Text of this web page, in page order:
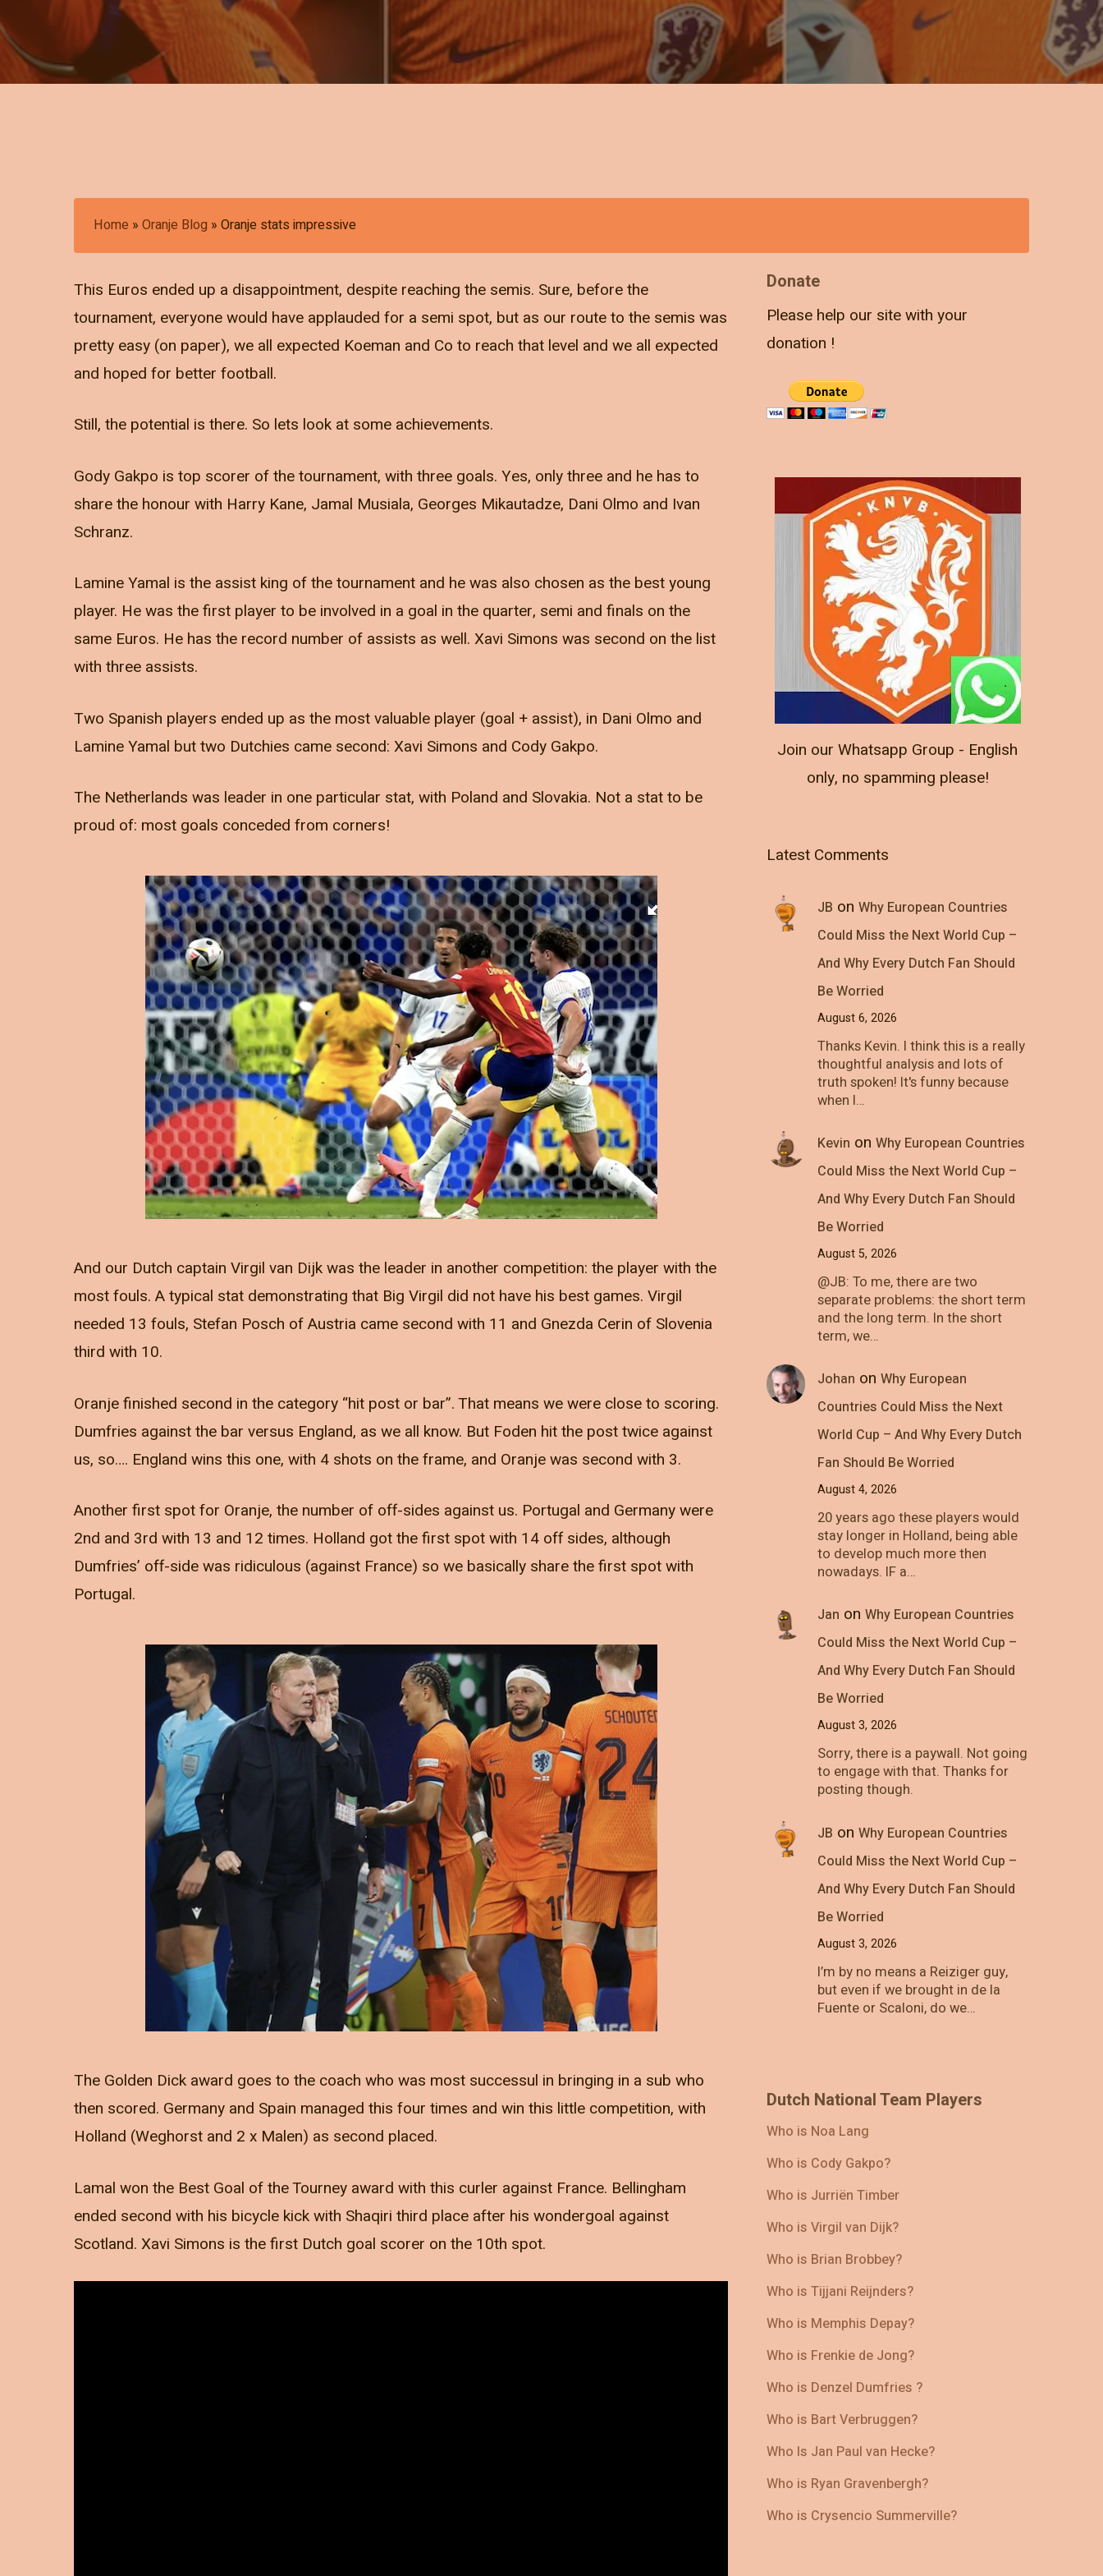
Home »Oranje Blog »Oranje stats impressive
This Euros ended up a disappointment, despite reaching the semis. Sure, before the
tournament, everyone would have applauded for a semi spot, but as our route to the semis was
pretty easy (on paper), we all expected Koeman and Co to reach that level and we all expected
and hoped for better football.
Still, the potential is there. So lets look at some achievements.
Gody Gakpo is top scorer of the tournament, with three goals. Yes, only three and he has to
share the honour with Harry Kane, Jamal Musiala, Georges Mikautadze, Dani Olmo and Ivan
Schranz.
Lamine Yamal is the assist king of the tournament and he was also chosen as the best young
player. He was the first player to be involved in a goal in the quarter, semi and finals on the
same Euros. He has the record number of assists as well. Xavi Simons was second on the list
with three assists.
Two Spanish players ended up as the most valuable player (goal + assist), in Dani Olmo and
Lamine Yamal but two Dutchies came second: Xavi Simons and Cody Gakpo.
The Netherlands was leader in one particular stat, with Poland and Slovakia. Not a stat to be
proud of: most goals conceded from corners!
And our Dutch captain Virgil van Dijk was the leader in another competition: the player with the
most fouls. A typical stat demonstrating that Big Virgil did not have his best games. Virgil
needed 13 fouls, Stefan Posch of Austria came second with 11 and Gnezda Cerin of Slovenia
third with 10.
Oranje finished second in the category “hit post or bar”. That means we were close to scoring.
Dumfries against the bar versus England, as we all know. But Foden hit the post twice against
us, so…. England wins this one, with 4 shots on the frame, and Oranje was second with 3.
Another first spot for Oranje, the number of off-sides against us. Portugal and Germany were
2nd and 3rd with 13 and 12 times. Holland got the first spot with 14 off sides, although
Dumfries’ off-side was ridiculous (against France) so we basically share the first spot with
Portugal.
The Golden Dick award goes to the coach who was most successul in bringing in a sub who
then scored. Germany and Spain managed this four times and win this little competition, with
Holland (Weghorst and 2 x Malen) as second placed.
Lamal won the Best Goal of the Tourney award with this curler against France. Bellingham
ended second with his bicycle kick with Shaqiri third place after his wondergoal against
Scotland. Xavi Simons is the first Dutch goal scorer on the 10th spot.
Donate
Please help our site with your
donation !
Join our Whatsapp Group - English
only, no spamming please!
Latest Comments
JB on Why European Countries
Could Miss the Next World Cup –
And Why Every Dutch Fan Should
Be Worried
August 6, 2026
Thanks Kevin. I think this is a really
thoughtful analysis and lots of
truth spoken! It's funny because
when I…
Kevin on Why European Countries
Could Miss the Next World Cup –
And Why Every Dutch Fan Should
Be Worried
August 5, 2026
@JB: To me, there are two
separate problems: the short term
and the long term. In the short
term, we…
Johan on Why European
Countries Could Miss the Next
World Cup – And Why Every Dutch
Fan Should Be Worried
August 4, 2026
20 years ago these players would
stay longer in Holland, being able
to develop much more then
nowadays. IF a…
Jan on Why European Countries
Could Miss the Next World Cup –
And Why Every Dutch Fan Should
Be Worried
August 3, 2026
Sorry, there is a paywall. Not going
to engage with that. Thanks for
posting though.
JB on Why European Countries
Could Miss the Next World Cup –
And Why Every Dutch Fan Should
Be Worried
August 3, 2026
I’m by no means a Reiziger guy,
but even if we brought in de la
Fuente or Scaloni, do we…
Dutch National Team Players
Who is Noa Lang
Who is Cody Gakpo?
Who is Jurriën Timber
Who is Virgil van Dijk?
Who is Brian Brobbey?
Who is Tijjani Reijnders?
Who is Memphis Depay?
Who is Frenkie de Jong?
Who is Denzel Dumfries ?
Who is Bart Verbruggen?
Who Is Jan Paul van Hecke?
Who is Ryan Gravenbergh?
Who is Crysencio Summerville?